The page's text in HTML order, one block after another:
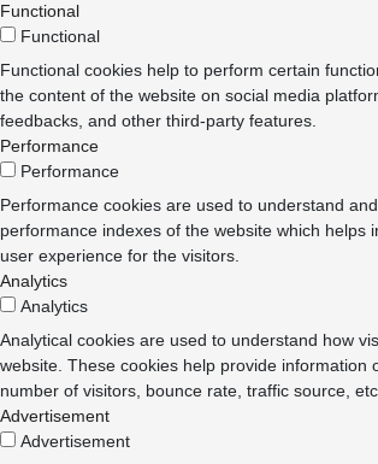
Functional
Functional
Functional cookies help to perform certain
the content of the website on social media
feedbacks, and other third-party features.
Performance
Performance
Performance cookies are used to understand
performance indexes of the website which helps
user experience for the visitors.
Analytics
Analytics
Analytical cookies are used to understand how
website. These cookies help provide information
number of visitors, bounce rate, traffic source,
Advertisement
Advertisement